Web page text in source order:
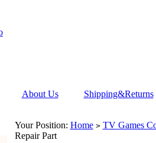
About Us Shipping&Returns
Your Position: Home > TV Games
Repair Part